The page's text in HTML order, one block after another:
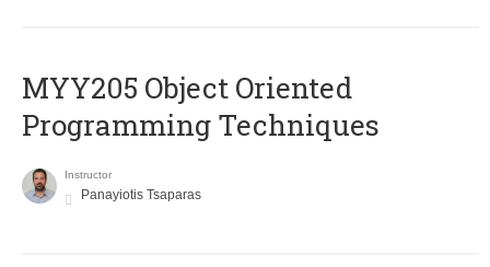
MYY205 Object Oriented
Programming Techniques
Instructor
Panayiotis Tsaparas